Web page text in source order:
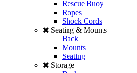
Rescue Buoy
Ropes
Shock Cords
Seating & Mounts
Back
Mounts
Seating
Storage